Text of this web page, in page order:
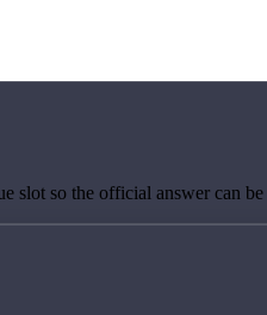
slot so the official answer can